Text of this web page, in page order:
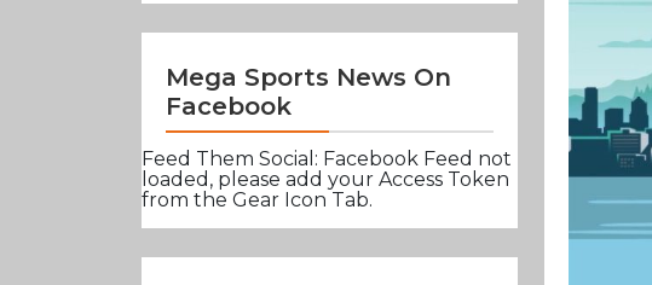
Mega Sports News On
Facebook
Feed Them Social: Facebook Feed not
loaded, please add your Access Token
from the Gear Icon Tab.